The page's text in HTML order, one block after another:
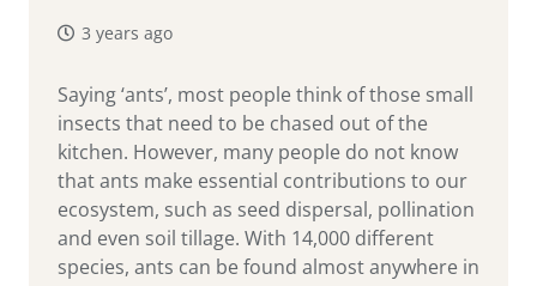
3 years ago
Saying ‘ants’, most people think of those small
insects that need to be chased out of the
kitchen. However, many people do not know
that ants make essential contributions to our
ecosystem, such as seed dispersal, pollination
and even soil tillage. With 14,000 different
species, ants can be found almost anywhere in